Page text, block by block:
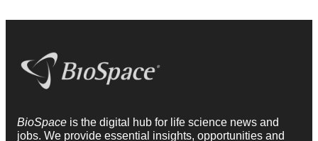
BioSpace is the digital hub for life science news and
jobs. We provide essential insights, opportunities and